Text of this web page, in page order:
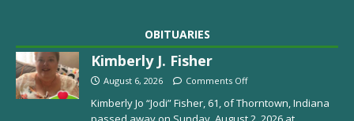
OBITUARIES
Kimberly J. Fisher
August 6, 2026 Comments Off
Kimberly Jo “Jodi” Fisher, 61, of Thorntown, Indiana